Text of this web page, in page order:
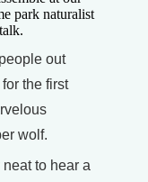
park naturalist
out
the first
wolf.
to hear a